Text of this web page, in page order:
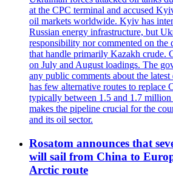
at the CPC terminal and accused
oil markets worldwide. Kyiv has
Russian energy infrastructure, but
responsibility nor commented on the
that handle primarily Kazakh crude.
on July and August loadings. The
any public comments about the
has few alternative routes to replace
typically between 1.5 and 1.7 million
makes the pipeline crucial for the
and its oil sector.
Rosatom announces that
will sail from China to
Arctic route